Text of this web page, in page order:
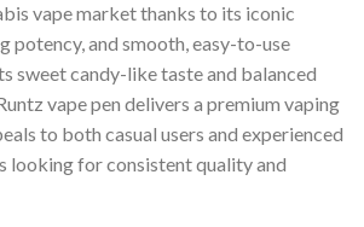
vape market thanks to its iconic
potency, and smooth, easy-to-use
sweet candy-like taste and balanced
vape pen delivers a premium vaping
to both casual users and experienced
looking for consistent quality and